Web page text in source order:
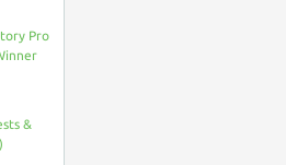
Pro
&